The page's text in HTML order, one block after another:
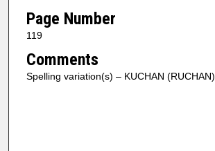
Page Number
119
Comments
Spelling variation(s) – KUCHAN (RUCHAN)